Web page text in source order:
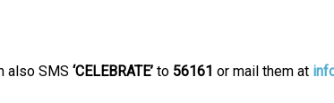
also SMS‘CELEBRATE’ to 56161 or mail them at